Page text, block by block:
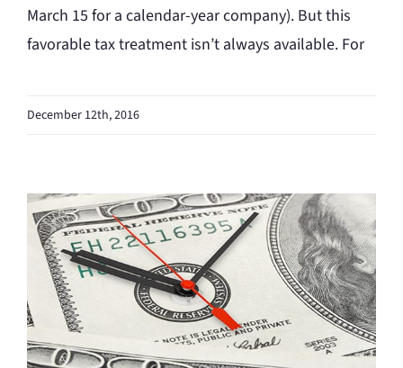
March 15 for a calendar-year company). But this
favorable tax treatment isn’t always available. For
December 12th, 2016